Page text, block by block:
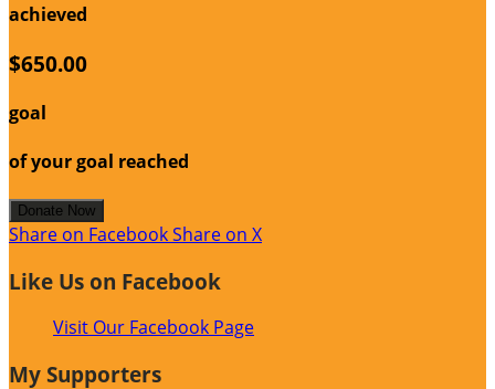
achieved
$650.00
goal
of your goal reached
Donate Now
Share on FacebookShare on X
Like Us on Facebook
Visit Our Facebook Page
My Supporters